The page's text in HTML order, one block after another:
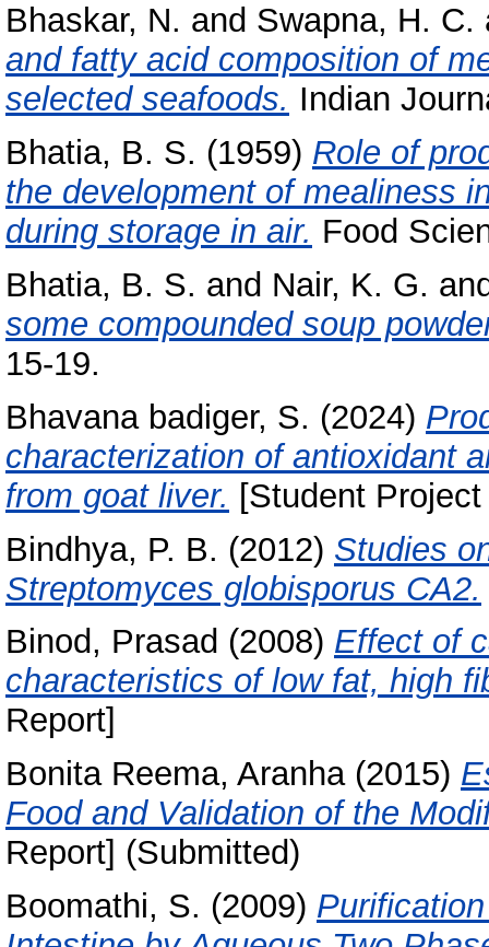
Bhaskar, N. and Swapna, H. C.
and fatty acid composition of
selected seafoods. Indian
Bhatia, B. S. (1959) Role of
the development of mealiness
during storage in air. Food
Bhatia, B. S. and Nair, K. G.
some compounded soup
15-19.
Bhavana badiger, S. (2024)
characterization of antioxidant
from goat liver. [Student
Bindhya, P. B. (2012) Studies
Streptomyces globisporus CA2.
Binod, Prasad (2008) Effect of
characteristics of low fat, high
Report]
Bonita Reema, Aranha(2015)
Food and Validation of the
Report] (Submitted)
Boomathi, S. (2009)